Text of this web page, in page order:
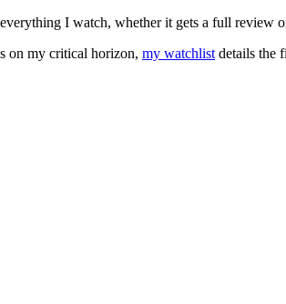
I watch, whether it gets a full review
on my critical horizon, my watchlist details the